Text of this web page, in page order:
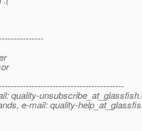
quality-unsubscribe_at_glassfish.
e-mail: quality-